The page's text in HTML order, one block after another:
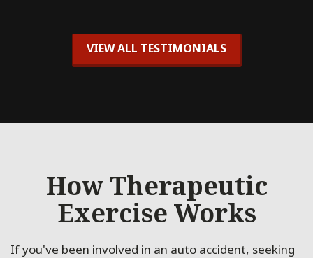
VIEW ALL TESTIMONIALS
How Therapeutic
Exercise Works
If you've been involved in an auto accident, seeking